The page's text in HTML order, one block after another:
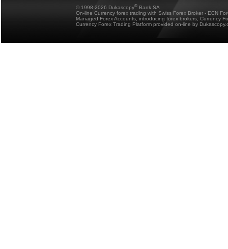
© 1998-2026 Dukascopy® Bank SA
On-line Currency forex trading with Swiss Forex Broker - ECN
Managed Forex Accounts, introducing forex brokers, Currency
Currency Forex Trading Platform provided on-line by